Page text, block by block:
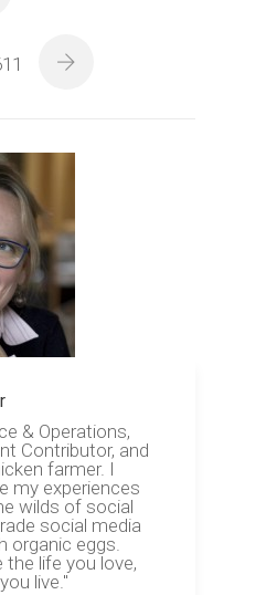
& Operations,
Contributor, and
farmer. I
my experiences
wilds of social
social media
organic eggs.
life you love,
live."